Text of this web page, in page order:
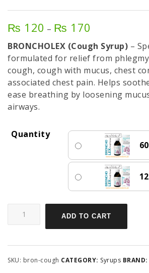
₨ 120 – ₨ 170
₨ 120
through
₨ 170
BRONCHOLEX (Cough Syrup) –
formulated for relief from
cough, cough with mucus, chest
associated chest pain. Helps
ease breathing by loosening
airways.
Quantity
ADD TO CART
SKU: bron-cough CATEGORY: Syrups BRAND: